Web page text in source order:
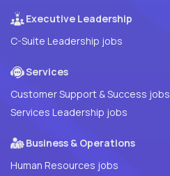
Executive Leadership
C-Suite Leadership jobs
Services
Customer Support & Success jobs
Services Leadership jobs
Business & Operations
Human Resources jobs